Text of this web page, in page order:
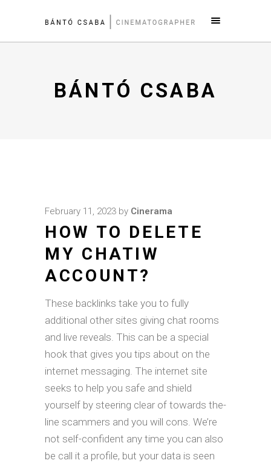
BÁNTÓ CSABA
February 11, 2023 by Cinerama
HOW TO DELETE
MY CHATIW
ACCOUNT?
These backlinks take you to fully
additional other sites giving chat rooms
and live reveals. This can be a special
hook that gives you tips about on the
internet messaging. The internet site
seeks to help you safe and shield
yourself by steering clear of towards the-
line scammers and you will cons. We’re
not self-confident any time you can also
be call it a profile, but your data is seen